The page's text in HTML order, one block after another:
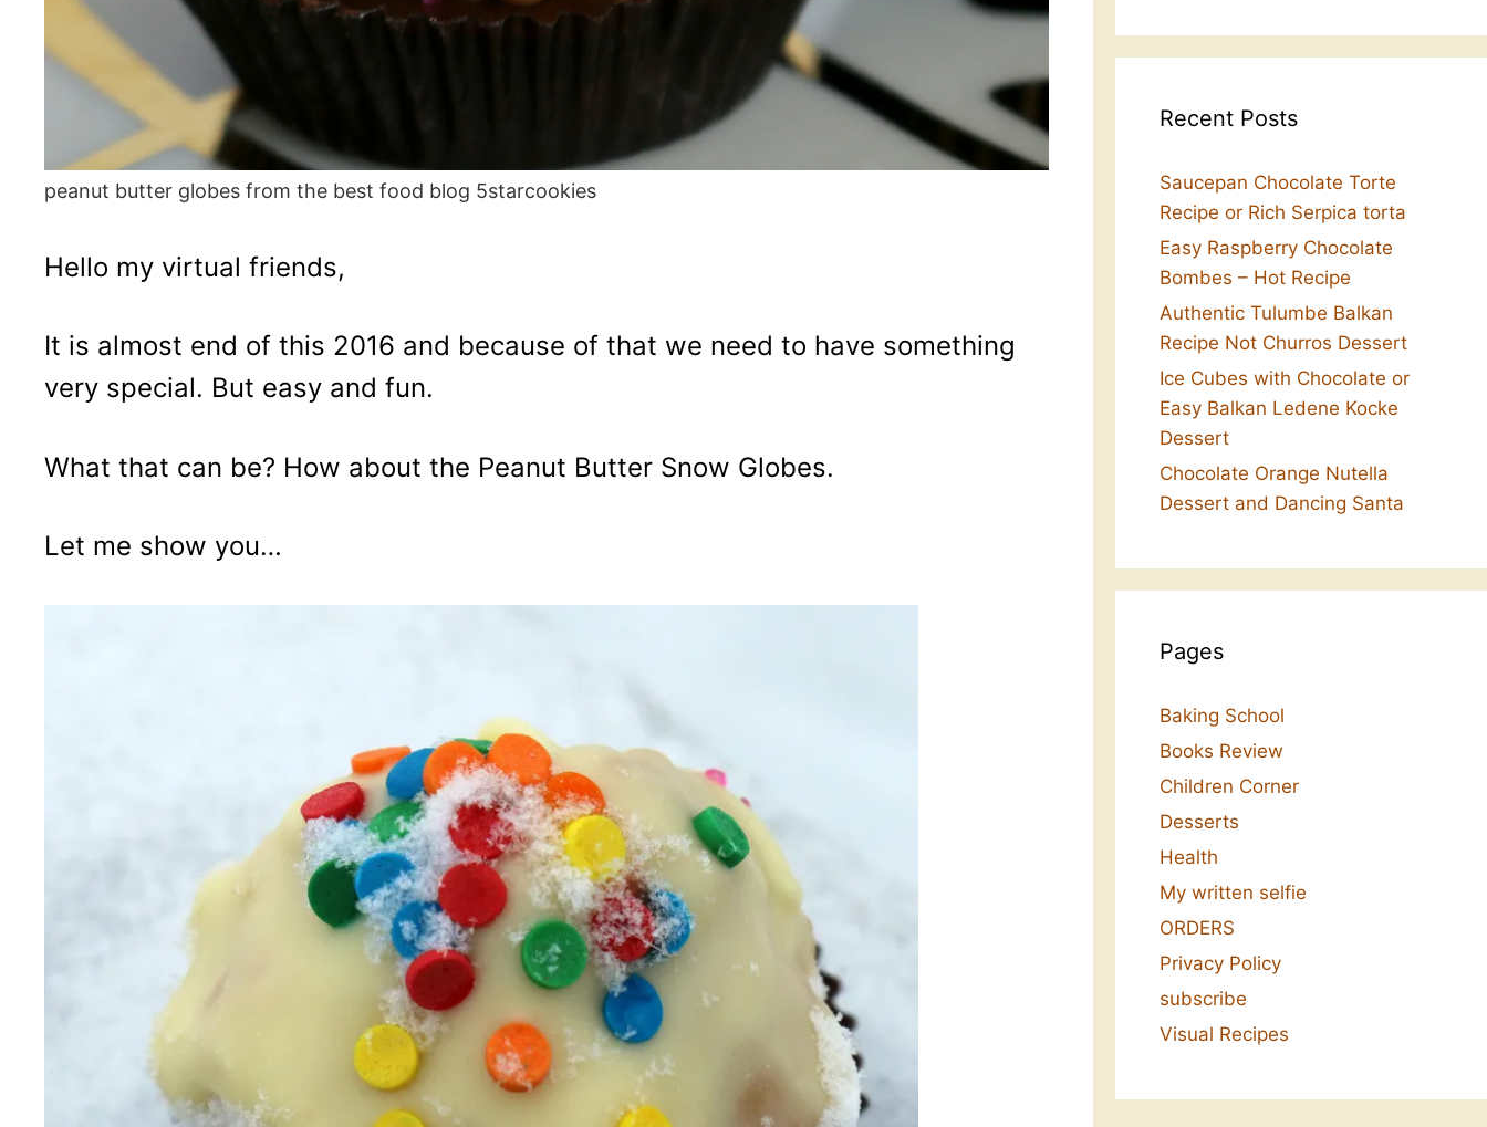
peanut butter globes from the best food blog 5starcookies
Hello my virtual friends,
It is almost end of this 2016 and because of that we need to have something
very special. But easy and fun.
What that can be? How about the Peanut Butter Snow Globes.
Let me show you…
Recent Posts
Saucepan Chocolate Torte
Recipe or Rich Serpica torta
Easy Raspberry Chocolate
Bombes – Hot Recipe
Authentic Tulumbe Balkan
Recipe Not Churros Dessert
Ice Cubes with Chocolate or
Easy Balkan Ledene Kocke
Dessert
Chocolate Orange Nutella
Dessert and Dancing Santa
Pages
Baking School
Books Review
Children Corner
Desserts
Health
My written selfie
ORDERS
Privacy Policy
subscribe
Visual Recipes